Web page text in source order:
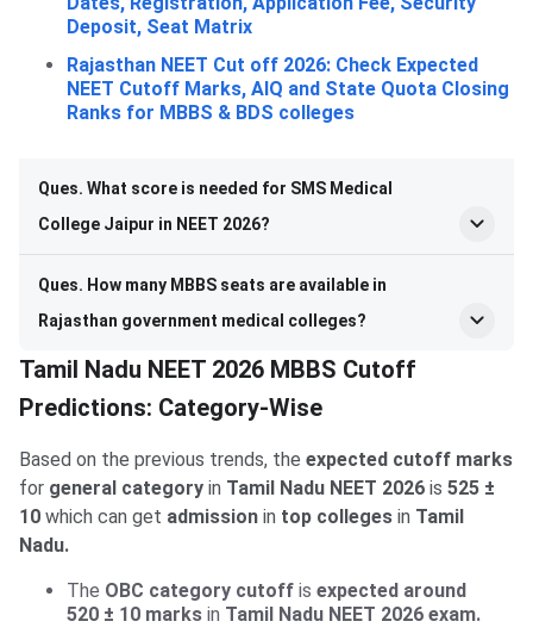
Deposit, Seat Matrix
Rajasthan NEET Cut off 2026: Check Expected
NEET Cutoff Marks, AIQ and State Quota Closing
Ranks for MBBS & BDS colleges
Ques. What score is needed for SMS Medical
College Jaipur in NEET 2026?
Ques. How many MBBS seats are available in
Rajasthan government medical colleges?
Tamil Nadu NEET 2026 MBBS Cutoff
Predictions: Category-Wise
Based on the previous trends, the expected cutoff marks
for general category in Tamil Nadu NEET 2026 is 525 ±
10 which can get admission in top colleges in Tamil
Nadu.
The OBC category cutoff is expected around
520 ± 10​ marks in Tamil Nadu NEET 2026 exam.